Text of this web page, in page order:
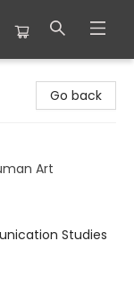
Go back
Art
Studies